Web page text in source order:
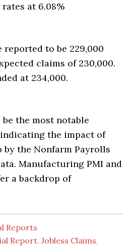
at 6.08%
to be 229,000
claims of 230,000.
at 234,000.
the most notable
the impact of
the Nonfarm Payrolls
Manufacturing PMI and
a backdrop of
Reports
Report,Jobless Claims,